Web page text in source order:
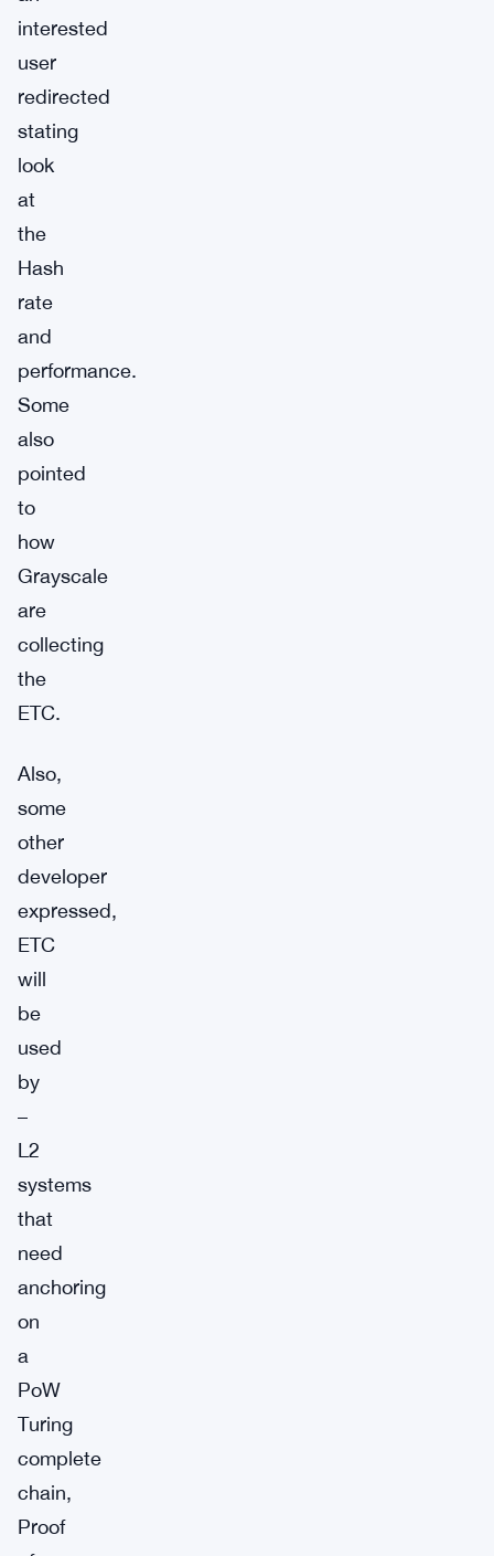
interested
user
redirected
stating
look
at
the
Hash
rate
and
performance.
Some
also
pointed
to
how
Grayscale
are
collecting
the
ETC.
Also,
some
other
developer
expressed,
ETC
will
be
used
by
–
L2
systems
that
need
anchoring
on
a
PoW
Turing
complete
chain,
Proof